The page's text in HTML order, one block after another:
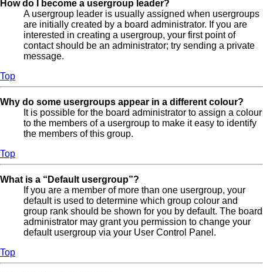
How do I become a usergroup leader?
A usergroup leader is usually assigned when usergroups
are initially created by a board administrator. If you are
interested in creating a usergroup, your first point of
contact should be an administrator; try sending a private
message.
Top
Why do some usergroups appear in a different colour?
It is possible for the board administrator to assign a colour
to the members of a usergroup to make it easy to identify
the members of this group.
Top
What is a “Default usergroup”?
If you are a member of more than one usergroup, your
default is used to determine which group colour and
group rank should be shown for you by default. The board
administrator may grant you permission to change your
default usergroup via your User Control Panel.
Top